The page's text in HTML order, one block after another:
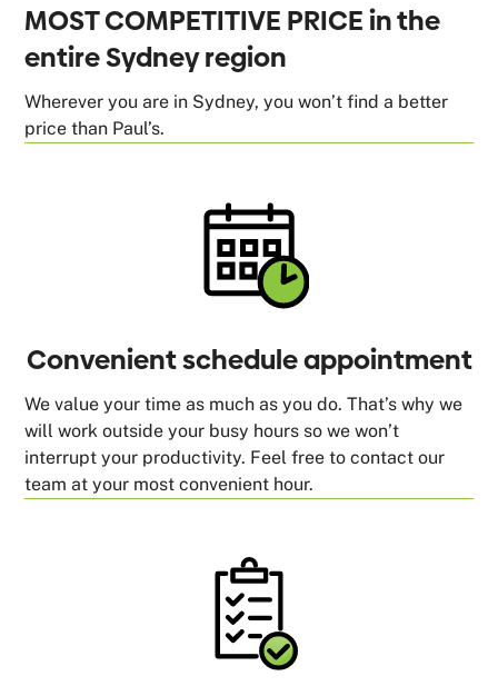
MOST COMPETITIVE PRICE in the
entire Sydney region
Wherever you are in Sydney, you won’t find a better
price than Paul’s.
Convenient schedule appointment
We value your time as much as you do. That’s why we
will work outside your busy hours so we won’t
interrupt your productivity. Feel free to contact our
team at your most convenient hour.